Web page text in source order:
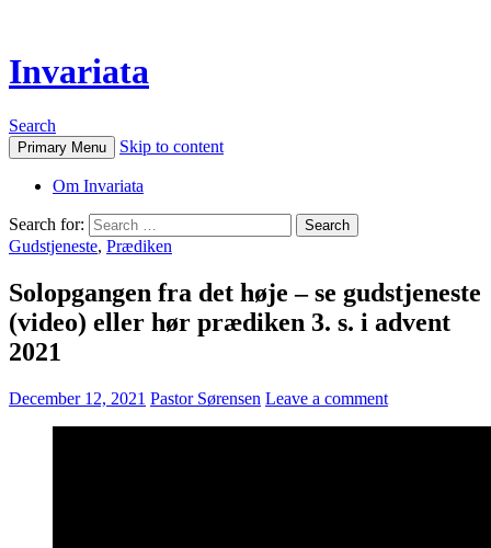
Invariata
Search
Primary Menu Skip to content
Om Invariata
Search for:
Gudstjeneste, Prædiken
Solopgangen fra det høje – se gudstjeneste
(video) eller hør prædiken 3. s. i advent
2021
December 12, 2021 Pastor Sørensen Leave a comment